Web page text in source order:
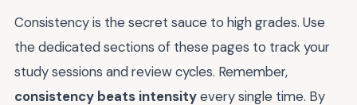
Consistency is the secret sauce to high grades. Use
the dedicated sections of these pages to track your
study sessions and review cycles. Remember,
consistency beats intensityevery single time. By